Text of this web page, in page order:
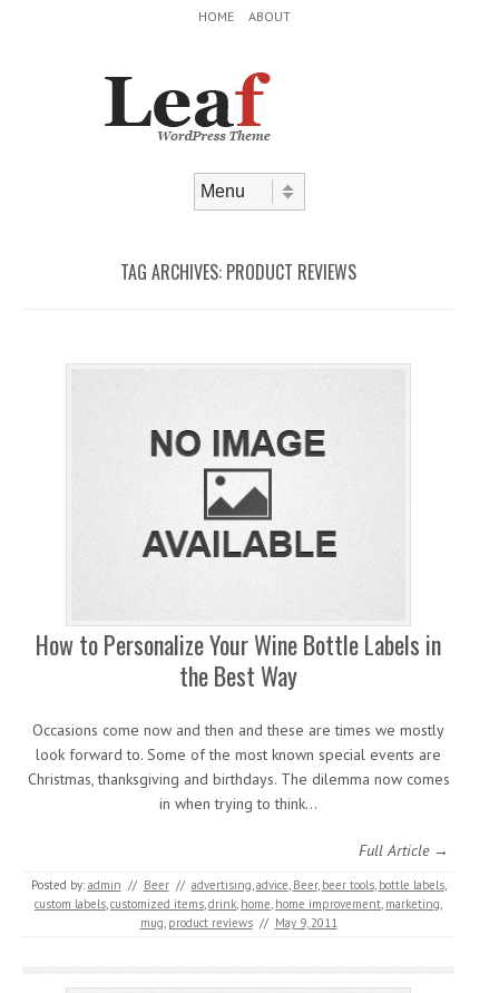
HOME ABOUT
TAG ARCHIVES: PRODUCT REVIEWS
How to Personalize Your Wine Bottle Labels in
the Best Way
Occasions come now and then and these are times we mostly
look forward to. Some of the most known special events are
Christmas, thanksgiving and birthdays. The dilemma now comes
in when trying to think…
Full Article →
Posted by: admin // Beer // advertising,advice, Beer, beer tools, bottle labels,
custom labels,customized items,drink, home, home improvement, marketing,
mug, product reviews // May 9, 2011